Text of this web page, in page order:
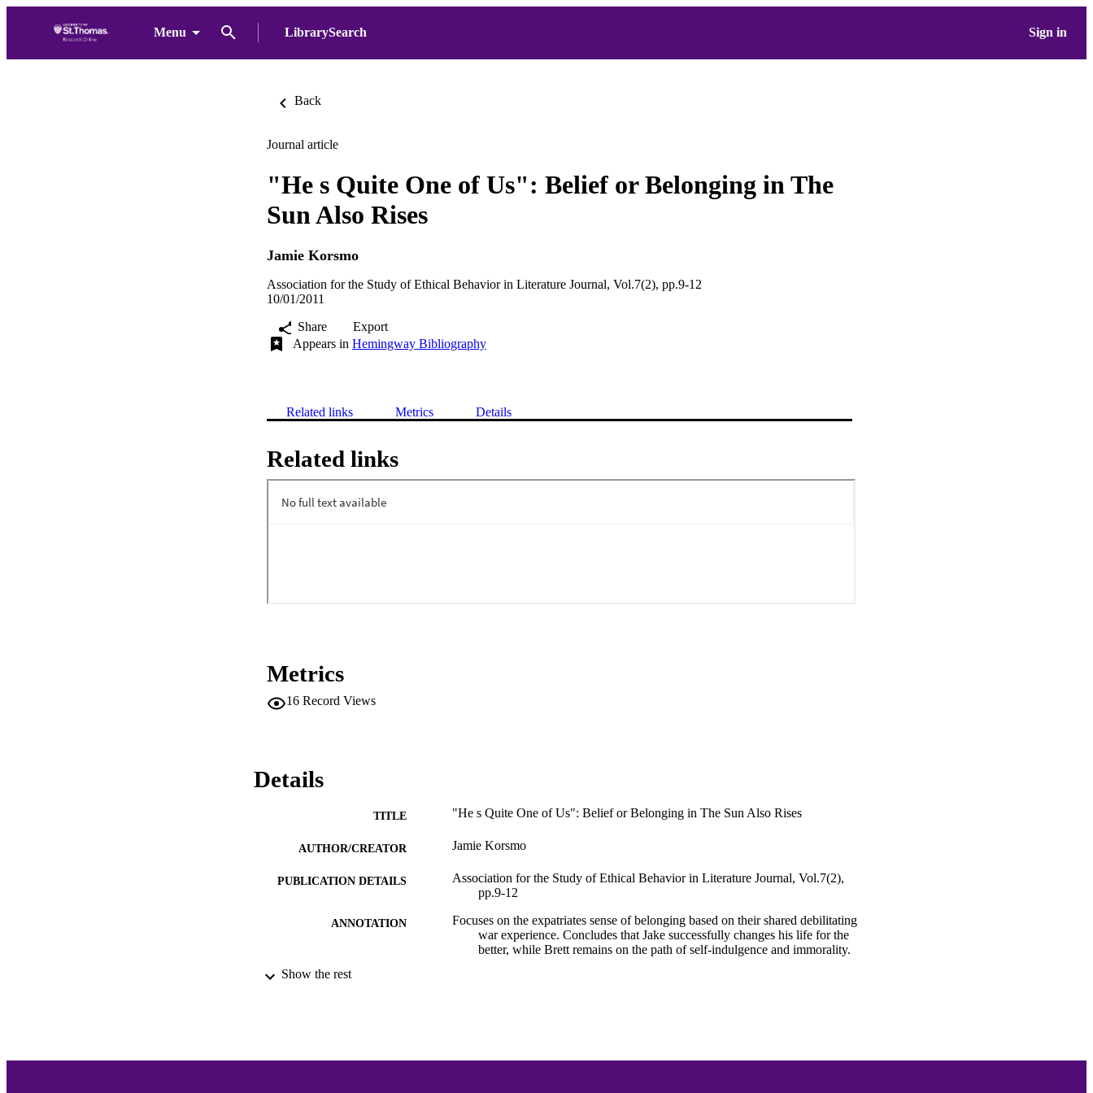
Menu LibrarySearch Sign in
Back
Journal article
"He s Quite One of Us": Belief or Belonging in The
Sun Also Rises
Jamie Korsmo
Association for the Study of Ethical Behavior in Literature Journal, Vol.7(2), pp.9-12
10/01/2011
Share
Export
Appears in Hemingway Bibliography
Related links Metrics Details
Related links
Metrics
16 Record Views
Details
TITLE "He s Quite One of Us": Belief or Belonging in The Sun Also Rises
AUTHOR/CREATOR Jamie Korsmo
PUBLICATION DETAILS
Association for the Study of Ethical Behavior in Literature Journal, Vol.7(2),
pp.9-12
ANNOTATION
Focuses on the expatriates sense of belonging based on their shared debilitating
war experience. Concludes that Jake successfully changes his life for the
better, while Brett remains on the path of self-indulgence and immorality.
ACADEMIC UNIT
Show the rest